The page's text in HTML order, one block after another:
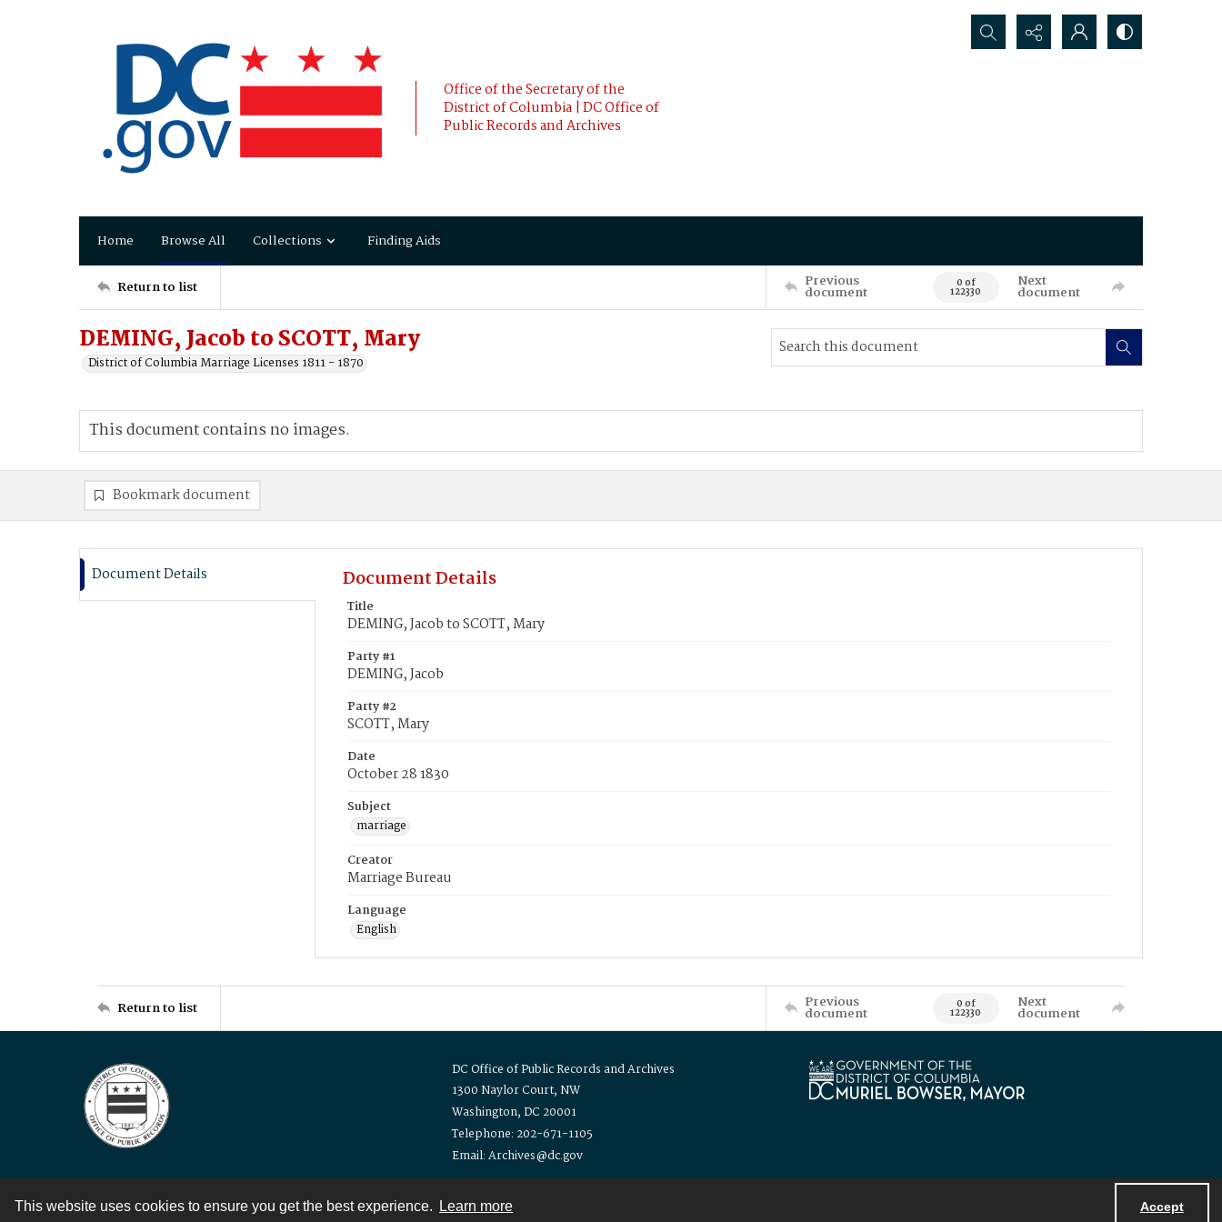
This website uses cookies to ensure you get the best experience. Learn more Accept
Office of the Secretary of the
District of Columbia | DC Office of
Public Records and Archives
Search...
Home Browse All Collections Finding Aids
Return to list Previous
document 0 of
122330
Next
document
DEMING, Jacob to SCOTT, Mary
District of Columbia Marriage Licenses 1811 - 1870
This document contains no images.
Bookmark document
Document Details Document Details
Title
DEMING, Jacob to SCOTT, Mary
Party #1
DEMING, Jacob
Party #2
SCOTT, Mary
Date
October 28 1830
Subject
marriage
Creator
Marriage Bureau
Language
English
Return to list Previous
document 0 of
122330
Next
document
DC Office of Public Records and Archives
1300 Naylor Court, NW
Washington, DC 20001
Telephone: 202-671-1105
Email: Archives@dc.gov
Contact